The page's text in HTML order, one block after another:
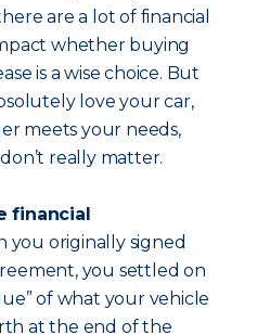
are a lot of financial
whether buying
is a wise choice. But
love your car,
meets your needs,
really matter.
financial
you originally signed
you settled on
of what your vehicle
at the end of the